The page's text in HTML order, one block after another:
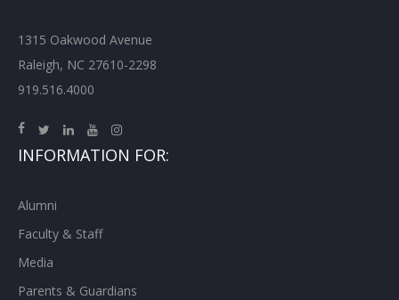
1315 Oakwood Avenue
Raleigh, NC 27610-2298
919.516.4000
INFORMATION FOR:
Alumni
Faculty & Staff
Media
Parents & Guardians